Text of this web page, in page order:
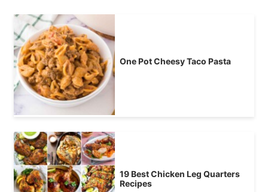
One Pot Cheesy Taco Pasta
19 Best Chicken Leg Quarters
Recipes